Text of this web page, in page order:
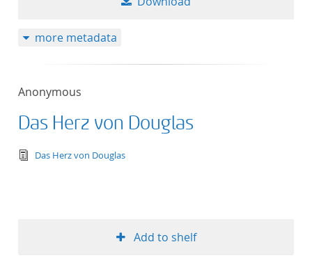
more metadata
Anonymous
Das Herz von Douglas
text/tg.edition+tg.aggregation+xml
Das Herz von Douglas
Add to shelf